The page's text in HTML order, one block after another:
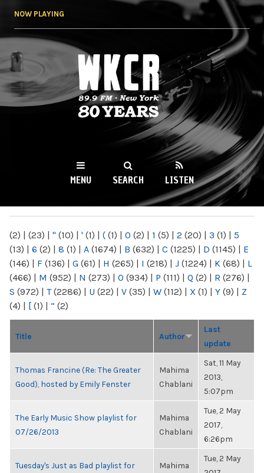
NOW PLAYING
WKCR 89.9FM
NY
MENU SEARCH LISTEN
(2) | (23) | " (10) | ' (1) | ( (1) | 0 (2) | 1 (5) | 2 (20) | 3 (1) | 5
(13) | 6 (2) | 8 (1) | A (1674) | B (632) | C (1225) | D (1145) | E
(146) | F (136) | G (61) | H (265) | I (218) | J (1224) | K (68) | L
(466) | M (952) | N (273) | O (934) | P (111) | Q (2) | R (276) |
S (972) | T(2286) | U (22) | V (35) | W (112) | X (1) | Y (9) | Z
(4) | [ (1) | “ (2)
Title Author
Last
update
Thomas Francine (Re: The Greater
Good), hosted by Emily Fenster
Mahima
Chablani
Sat, 11 May
2013,
5:07pm
The Early Music Show playlist for
07/26/2013
Mahima
Chablani
Tue, 2 May
2017,
6:26pm
Tuesday's Just as Bad playlist for
Mahima
Tue, 2 May